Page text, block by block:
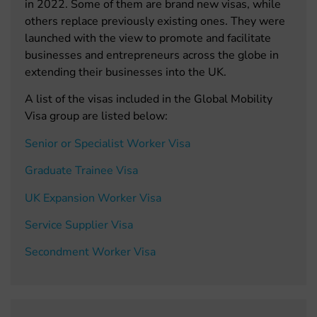
in 2022. Some of them are brand new visas, while
others replace previously existing ones. They were
launched with the view to promote and facilitate
businesses and entrepreneurs across the globe in
extending their businesses into the UK.
A list of the visas included in the Global Mobility
Visa group are listed below:
Senior or Specialist Worker Visa
Graduate Trainee Visa
UK Expansion Worker Visa
Service Supplier Visa
Secondment Worker Visa